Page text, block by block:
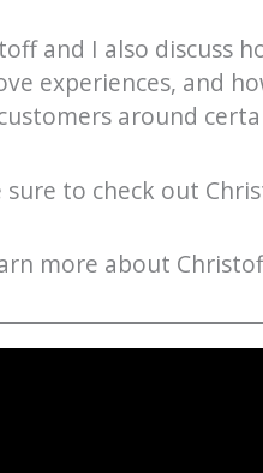
and I also discuss
experiences, and
around
sure to check out
more about